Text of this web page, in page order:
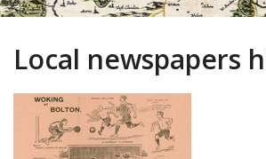
Local newspapers